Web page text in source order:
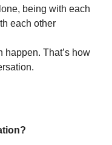
being with each
each other
happen. That’s how